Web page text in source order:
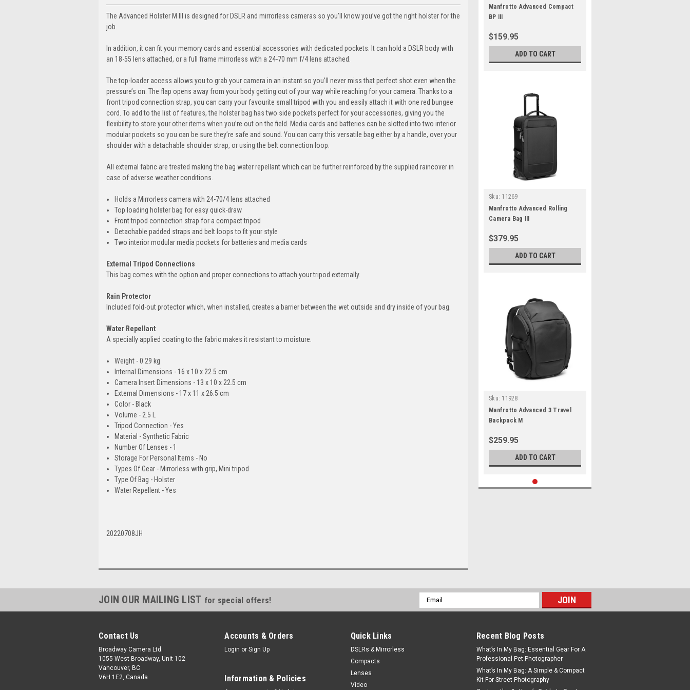
The Advanced Holster M III is designed for DSLR and mirrorless cameras so you’ll know you’ve got the right holster for the
job.
In addition, it can fit your memory cards and essential accessories with dedicated pockets. It can hold a DSLR body with
an 18-55 lens attached, or a full frame mirrorless with a 24-70 mm f/4 lens attached.
The top-loader access allows you to grab your camera in an instant so you’ll never miss that perfect shot even when the
pressure’s on. The flap opens away from your body getting out of your way while reaching for your camera. Thanks to a
front tripod connection strap, you can carry your favourite small tripod with you and easily attach it with one red bungee
cord. To add to the list of features, the holster bag has two side pockets perfect for your accessories, giving you the
flexibility to store your other items when you’re out on the field. Media cards and batteries can be slotted into two interior
modular pockets so you can be sure they’re safe and sound. You can carry this versatile bag either by a handle, over your
shoulder with a detachable shoulder strap, or using the belt connection loop.
All external fabric are treated making the bag water repellant which can be further reinforced by the supplied raincover in
case of adverse weather conditions.
Holds a Mirrorless camera with 24-70/4 lens attached
Top loading holster bag for easy quick-draw
Front tripod connection strap for a compact tripod
Detachable padded straps and belt loops to fit your style
Two interior modular media pockets for batteries and media cards
External Tripod Connections
This bag comes with the option and proper connections to attach your tripod externally.
Rain Protector
Included fold-out protector which, when installed, creates a barrier between the wet outside and dry inside of your bag.
Water Repellant
A specially applied coating to the fabric makes it resistant to moisture.
Weight - 0.29 kg
Internal Dimensions - 16 x 10 x 22.5 cm
Camera Insert Dimensions - 13 x 10 x 22.5 cm
External Dimensions - 17 x 11 x 26.5 cm
Color - Black
Volume - 2.5 L
Tripod Connection - Yes
Material - Synthetic Fabric
Number Of Lenses - 1
Storage For Personal Items - No
Types Of Gear - Mirrorless with grip, Mini tripod
Type Of Bag - Holster
Water Repellent - Yes
20220708JH
Manfrotto Advanced Compact
BP III
$159.95
ADD TO CART
Sku: 11269
Manfrotto Advanced Rolling
Camera Bag III
$379.95
ADD TO CART
Sku: 11928
Manfrotto Advanced 3 Travel
Backpack M
$259.95
ADD TO CART
JOIN OUR MAILING LIST for special offers!
Email
Address
Contact Us
Broadway Camera Ltd.
1055 West Broadway, Unit 102
Vancouver, BC
V6H 1E2, Canada
Accounts & Orders
Login or Sign Up
Information & Policies
Quick Links
DSLRs & Mirrorless
Compacts
Lenses
Video
Recent Blog Posts
What’s In My Bag: Essential Gear For A
Professional Pet Photographer
What’s In My Bag: A Simple & Compact
Kit For Street Photography